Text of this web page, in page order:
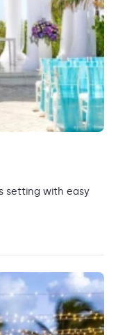
setting with easy